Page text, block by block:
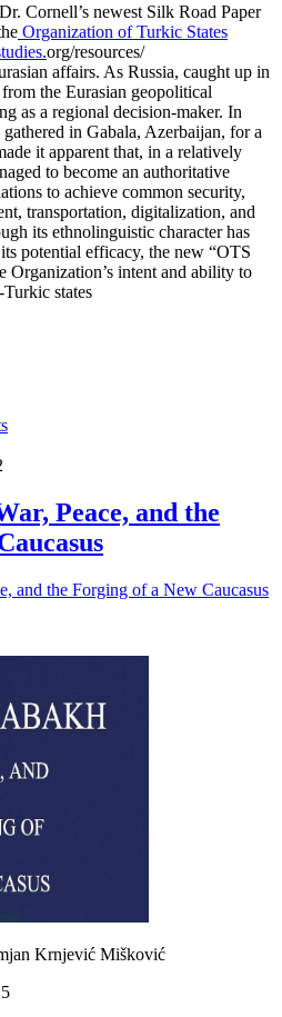
Cornell’s newest Silk Road Paper
Organization of Turkic States
org/resources/
affairs. As Russia, caught up in
the Eurasian geopolitical
as a regional decision-maker. In
in Gabala, Azerbaijan, for a
it apparent that, in a relatively
to become an authoritative
to achieve common security,
transportation, digitalization, and
its ethnolinguistic character has
potential efficacy, the new “OTS
Organization’s intent and ability to
states
Peace, and the
Krnjević Mišković